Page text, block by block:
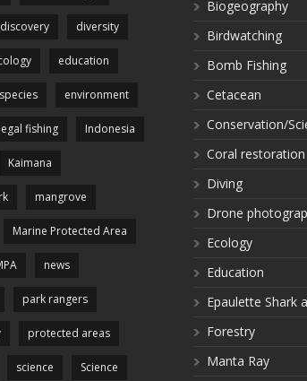
discovery diversity
education
environment
fishing Indonesia
Kaimana
mangrove
Marine Protected Area
news
park rangers
protected areas
science Science
Biogeography
Birdwatching
Bomb Fishing
Cetacean
Conservation/
Coral restoration
Diving
Drone
Ecology
Education
Epaulette Shark
Forestry
Manta Ray